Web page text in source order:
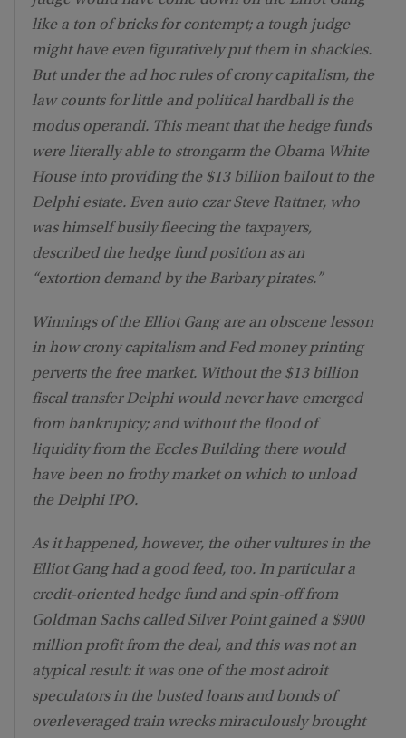
like a ton of bricks for contempt; a tough judge
might have even figuratively put them in shackles.
But under the ad hoc rules of crony capitalism, the
law counts for little and political hardball is the
modus operandi. This meant that the hedge funds
were literally able to strongarm the Obama White
House into providing the $13 billion bailout to the
Delphi estate. Even auto czar Steve Rattner, who
was himself busily fleecing the taxpayers,
described the hedge fund position as an
“extortion demand by the Barbary pirates.”
Winnings of the Elliot Gang are an obscene lesson
in how crony capitalism and Fed money printing
perverts the free market. Without the $13 billion
fiscal transfer Delphi would never have emerged
from bankruptcy; and without the flood of
liquidity from the Eccles Building there would
have been no frothy market on which to unload
the Delphi IPO.
As it happened, however, the other vultures in the
Elliot Gang had a good feed, too. In particular a
credit-oriented hedge fund and spin-off from
Goldman Sachs called Silver Point gained a $900
million profit from the deal, and this was not an
atypical result: it was one of the most adroit
speculators in the busted loans and bonds of
overleveraged train wrecks miraculously brought